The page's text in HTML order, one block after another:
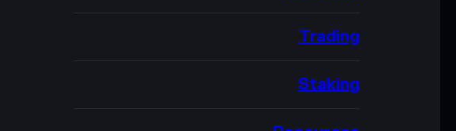
Trading
Staking